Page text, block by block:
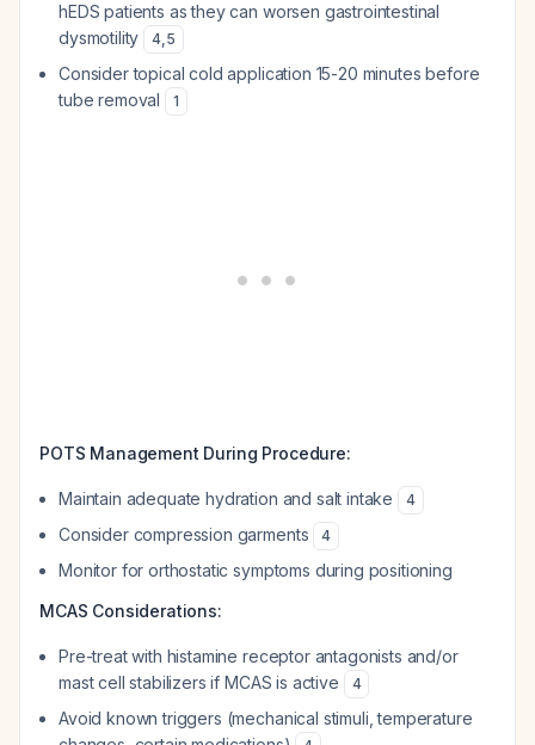
hEDS patients as they can worsen gastrointestinal
dysmotility
4,5
Consider topical cold application 15-20 minutes before
tube removal
1
POTS Management During Procedure:
Maintain adequate hydration and salt intake 4
Consider compression garments 4
Monitor for orthostatic symptoms during positioning
MCAS Considerations:
Pre-treat with histamine receptor antagonists and/or
mast cell stabilizers if MCAS is active
4
Avoid known triggers (mechanical stimuli, temperature